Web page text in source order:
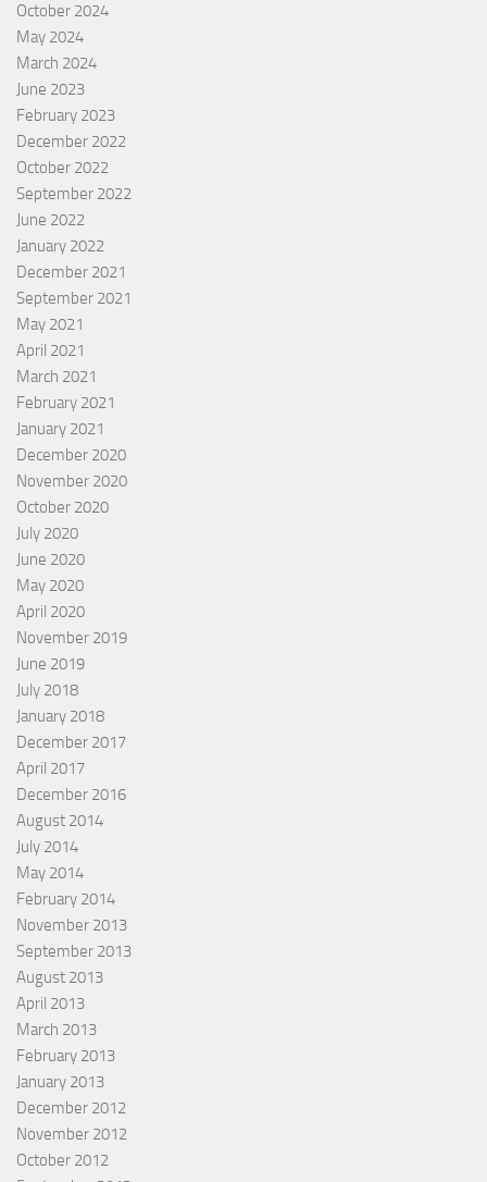
October 2024
May 2024
March 2024
June 2023
February 2023
December 2022
October 2022
September 2022
June 2022
January 2022
December 2021
September 2021
May 2021
April 2021
March 2021
February 2021
January 2021
December 2020
November 2020
October 2020
July 2020
June 2020
May 2020
April 2020
November 2019
June 2019
July 2018
January 2018
December 2017
April 2017
December 2016
August 2014
July 2014
May 2014
February 2014
November 2013
September 2013
August 2013
April 2013
March 2013
February 2013
January 2013
December 2012
November 2012
October 2012